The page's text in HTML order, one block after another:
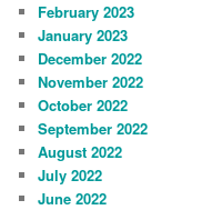
February 2023
January 2023
December 2022
November 2022
October 2022
September 2022
August 2022
July 2022
June 2022